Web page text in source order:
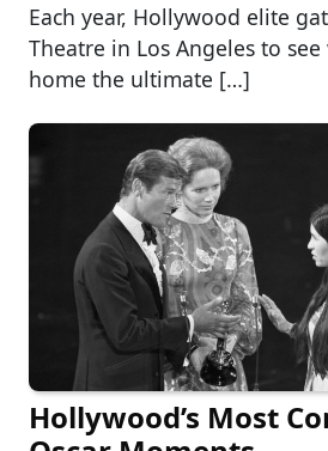
Each year, Hollywood elite
Theatre in Los Angeles to
home the ultimate […]
Hollywood’s Most